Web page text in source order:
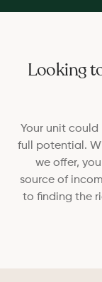
Looking
Your unit
full potential.
we offer,
source of
to finding the